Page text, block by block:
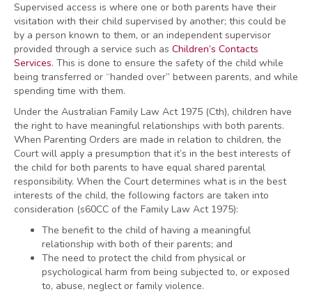
Supervised access is where one or both parents have their
visitation with their child supervised by another; this could be
by a person known to them, or an independent supervisor
provided through a service such as Children’s Contacts
Services. This is done to ensure the safety of the child while
being transferred or “handed over” between parents, and while
spending time with them.
Under the Australian Family Law Act 1975 (Cth), children have
the right to have meaningful relationships with both parents.
When Parenting Orders are made in relation to children, the
Court will apply a presumption that it’s in the best interests of
the child for both parents to have equal shared parental
responsibility. When the Court determines what is in the best
interests of the child, the following factors are taken into
consideration (s60CC of the Family Law Act 1975):
The benefit to the child of having a meaningful
relationship with both of their parents; and
The need to protect the child from physical or
psychological harm from being subjected to, or exposed
to, abuse, neglect or family violence.